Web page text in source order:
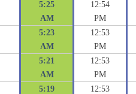
5:25
AM
12:54
PM
5:23
AM
12:53
PM
5:21
AM
12:53
PM
5:19
12:53